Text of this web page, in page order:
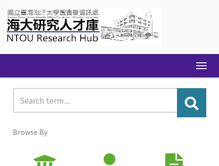
navigation
Browse By